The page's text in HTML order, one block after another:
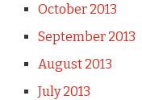
October 2013
September 2013
August 2013
July 2013